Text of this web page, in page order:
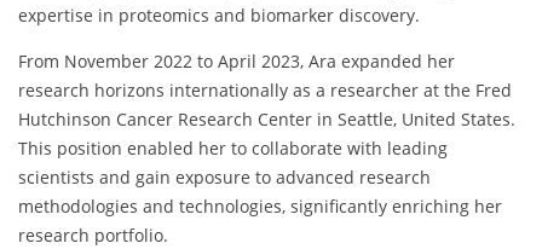
expertise in proteomics and biomarker discovery.
From November 2022 to April 2023, Ara expanded her
research horizons internationally as a researcher at the Fred
Hutchinson Cancer Research Center in Seattle, United States.
This position enabled her to collaborate with leading
scientists and gain exposure to advanced research
methodologies and technologies, significantly enriching her
research portfolio.